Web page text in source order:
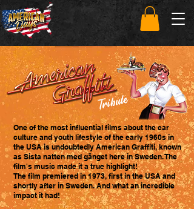
Tribute
One of the most influential films about the car
culture and youth lifestyle of the early 1960s in
the USA is undoubtedly American Graffiti, known
as Sista natten med gänget here in Sweden. The
film's music made it a true highlight!
The film premiered in 1973, first in the USA and
shortly after in Sweden. And what an incredible
impact it had!